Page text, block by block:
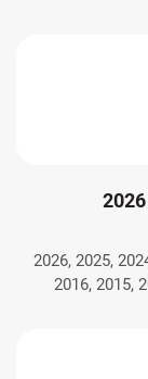
2026, 2025,
2016, 2015,